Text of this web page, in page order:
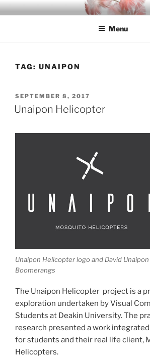
Skip
to
INDIGO
Indigenous Design Network
Menu
TAG: UNAIPON
POSTED
ON
SEPTEMBER 8, 2017
Unaipon Helicopter
Unaipon Helicopter logo and David
Boomerangs
The Unaipon Helicopter project is a
exploration undertaken by Visual
Students at Deakin University. The
research presented a work
for students and their real life client,
Helicopters.